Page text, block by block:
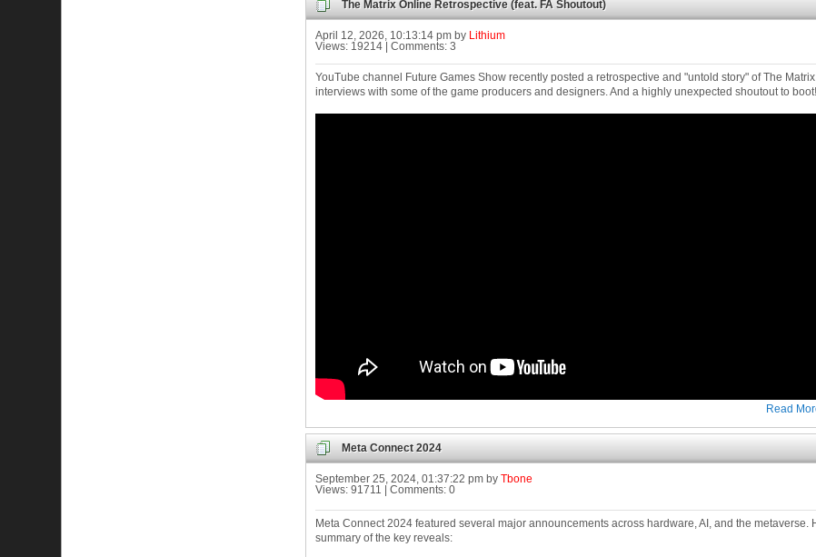
The Matrix Online Retrospective (feat. FA Shoutout)
April 12, 2026, 10:13:14 pm by Lithium
Views: 19214 | Comments: 3
YouTube channel Future Games Show recently posted a retrospective and "untold story" of The
interviews with some of the game producers and designers. And a highly unexpected shoutout to boot!
Read
Meta Connect 2024
September 25, 2024, 01:37:22 pm by Tbone
Views: 91711 | Comments: 0
Meta Connect 2024 featured several major announcements across hardware, AI, and the metaverse.
summary of the key reveals: